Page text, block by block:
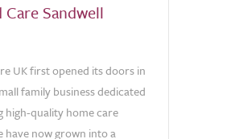
Sandwell
UK first opened its doors in
family business dedicated
high-quality home care
have now grown into a